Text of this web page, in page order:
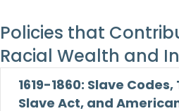
Policies that
Racial Wealth and
1619-1860: Slave
Slave Act, and